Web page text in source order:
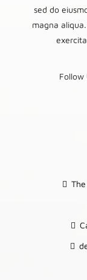
sed do
magna
Follow